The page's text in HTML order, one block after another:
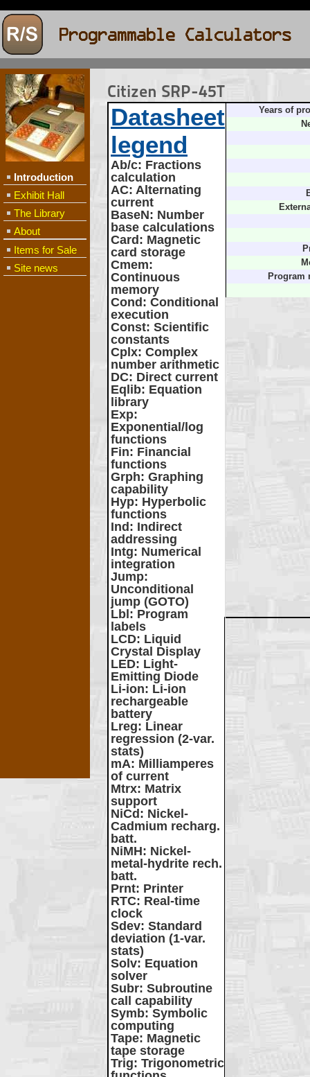
Introduction
Exhibit Hall
The Library
About
Items for Sale
Site news
Citizen SRP-45T
Datasheet
legend
Ab/c: Fractions
calculation
AC: Alternating
current
BaseN: Number
base calculations
Card : Magnetic
card storage
Cmem:
Continuous
memory
Cond : Conditional
execution
Const: Scientific
constants
Cplx: Complex
number arithmetic
DC: Direct current
Eqlib: Equation
library
Exp:
Exponential/log
functions
Fin: Financial
functions
Grph: Graphing
capability
Hyp: Hyperbolic
functions
Ind : Indirect
addressing
Intg: Numerical
integration
Jump:
Unconditional
jump (GOTO)
Lbl : Program
labels
LCD: Liquid
Crystal Display
LED: Light-
Emitting Diode
Li-ion: Li-ion
rechargeable
battery
Lreg: Linear
regression (2-var.
stats)
mA: Milliamperes
of current
Mtrx: Matrix
support
NiCd : Nickel-
Cadmium recharg.
batt.
NiMH: Nickel-
metal-hydrite rech.
batt.
Prnt: Printer
RTC: Real-time
clock
Sdev: Standard
deviation (1-var.
stats)
Solv: Equation
solver
Subr: Subroutine
call capability
Symb: Symbolic
computing
Tape: Magnetic
tape storage
Trig: Trigonometric
Years of
Program